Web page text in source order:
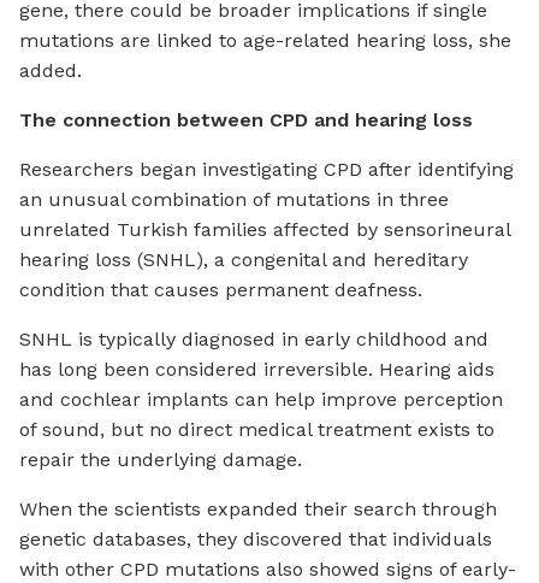
gene, there could be broader implications if single
mutations are linked to age-related hearing loss, she
added.
The connection between CPD and hearing loss
Researchers began investigating CPD after identifying
an unusual combination of mutations in three
unrelated Turkish families affected by sensorineural
hearing loss (SNHL), a congenital and hereditary
condition that causes permanent deafness.
SNHL is typically diagnosed in early childhood and
has long been considered irreversible. Hearing aids
and cochlear implants can help improve perception
of sound, but no direct medical treatment exists to
repair the underlying damage.
When the scientists expanded their search through
genetic databases, they discovered that individuals
with other CPD mutations also showed signs of early-